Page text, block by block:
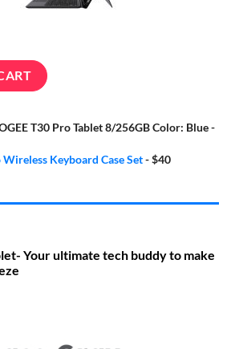
T30 Pro Tablet 8/256GB Color: Blue-
Wireless Keyboard Case Set-$40
Your ultimate tech buddy to make